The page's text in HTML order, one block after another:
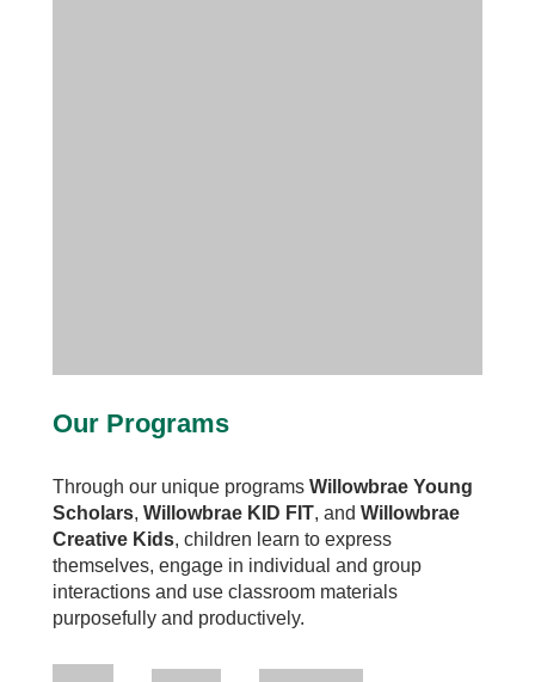
Our Programs
Through our unique programs Willowbrae Young
Scholars, Willowbrae KID FIT, and Willowbrae
Creative Kids, children learn to express
themselves, engage in individual and group
interactions and use classroom materials
purposefully and productively.